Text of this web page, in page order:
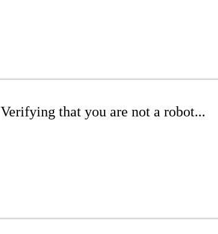
Verifying that you are not a robot...